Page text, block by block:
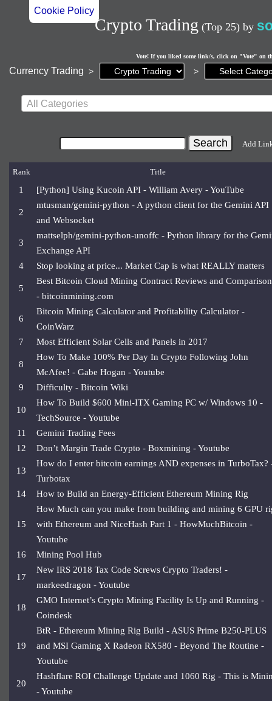
Cookie Policy
Crypto Trading (Top 25) by
Vote! If you liked some link/s, click on "Vote" on
Currency Trading >
Current
page:
>
All Categories
Add
Rank Title
1 [Python] Using Kucoin API - William Avery - YouTube
2
mtusman/gemini-python - A python client for the Gemini API
and Websocket
3
mattselph/gemini-python-unoffc - Python library for the
Exchange API
4
Stop looking at price... Market Cap is what REALLY matters
5
Best Bitcoin Cloud Mining Contract Reviews and
- bitcoinmining.com
6
Bitcoin Mining Calculator and Profitability Calculator -
CoinWarz
7
Most Efficient Solar Cells and Panels in 2017
8
How To Make 100% Per Day In Crypto Following John
McAfee! - Gabe Hogan - Youtube
9
Difficulty - Bitcoin Wiki
10
How To Build $600 Mini-ITX Gaming PC w/ Windows 10 -
TechSource - Youtube
11
Gemini Trading Fees
12
Don’t Margin Trade Crypto - Boxmining - Youtube
13
How do I enter bitcoin earnings AND expenses in TurboTax?
Turbotax
14
How to Build an Energy-Efficient Ethereum Mining Rig
15
How Much can you make from building and mining 6 GPU
with Ethereum and NiceHash Part 1 - HowMuchBitcoin -
Youtube
16
Mining Pool Hub
17
New IRS 2018 Tax Code Screws Crypto Traders! -
markeedragon - Youtube
18
GMO Internet’s Crypto Mining Facility Is Up and Running -
Coindesk
19
BtR - Ethereum Mining Rig Build - ASUS Prime B250-PLUS
and MSI Gaming X Radeon RX580 - Beyond The Routine -
Youtube
20
Hashflare ROI Challenge Update and 1060 Rig - This is
- Youtube